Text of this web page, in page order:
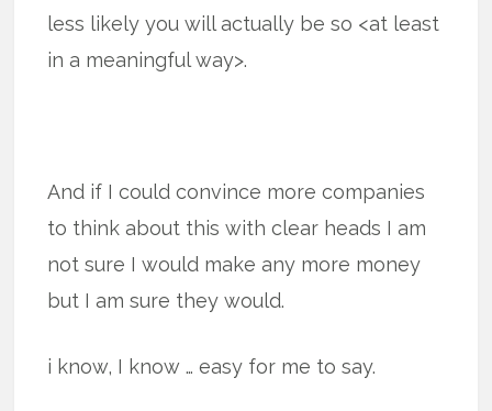
less likely you will actually be so <at least
in a meaningful way>.
And if I could convince more companies
to think about this with clear heads I am
not sure I would make any more money
but I am sure they would.
i know, I know … easy for me to say.